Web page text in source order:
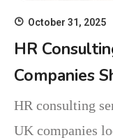
October 31, 2025
HR
Companies
HR consulting
UK companies